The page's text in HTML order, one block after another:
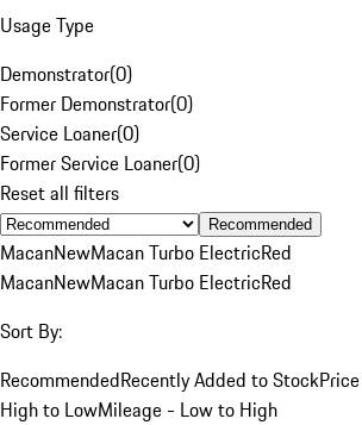
Usage Type
Demonstrator(0)
Former Demonstrator(0)
Service Loaner(0)
Former Service Loaner(0)
Reset all filters
Recommended
MacanNewMacan Turbo ElectricRed
MacanNewMacan Turbo ElectricRed
Sort By:
RecommendedRecently Added to Stock
High to LowMileage - Low to High